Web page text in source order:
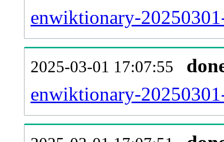
enwiktionary-
2025-03-01 17:07:55
enwiktionary-